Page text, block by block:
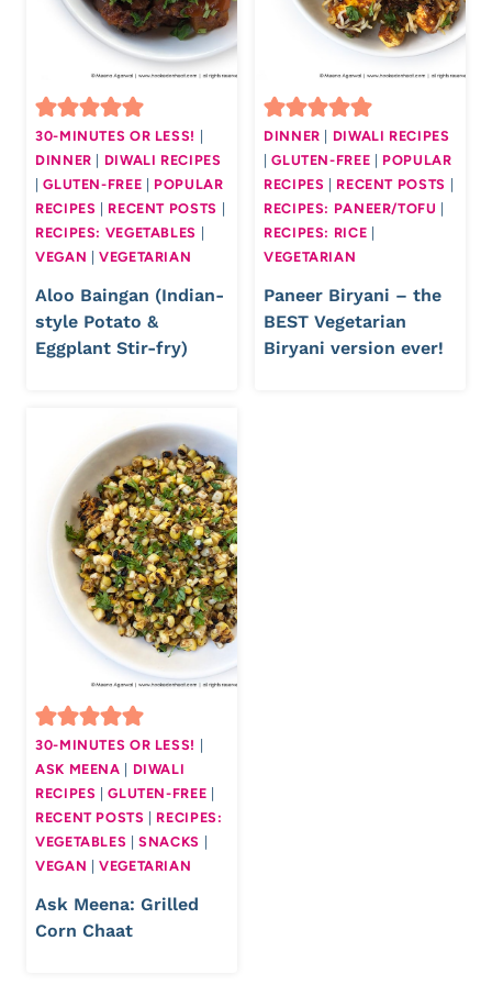
30-MINUTES OR LESS! |
DINNER | DIWALI RECIPES
|GLUTEN-FREE | POPULAR
RECIPES | RECENT POSTS |
RECIPES: VEGETABLES |
VEGAN |VEGETARIAN
Aloo Baingan (Indian-
style Potato &
Eggplant Stir-fry)
DINNER | DIWALI RECIPES
|GLUTEN-FREE | POPULAR
RECIPES | RECENT POSTS |
RECIPES: PANEER/TOFU |
RECIPES: RICE |
VEGETARIAN
Paneer Biryani – the
BEST Vegetarian
Biryani version ever!
30-MINUTES OR LESS! |
ASK MEENA | DIWALI
RECIPES |GLUTEN-FREE |
RECENT POSTS | RECIPES:
VEGETABLES |SNACKS |
VEGAN |VEGETARIAN
Ask Meena: Grilled
Corn Chaat